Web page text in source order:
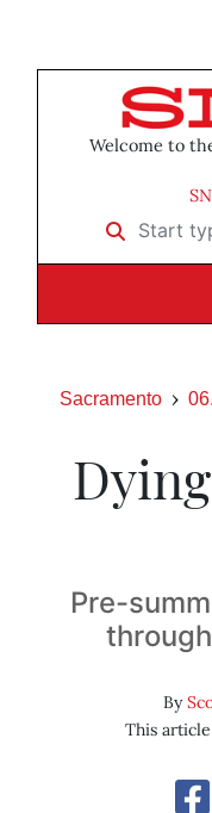
Welcome to
Start typing
Sacramento
Pre-
By
This